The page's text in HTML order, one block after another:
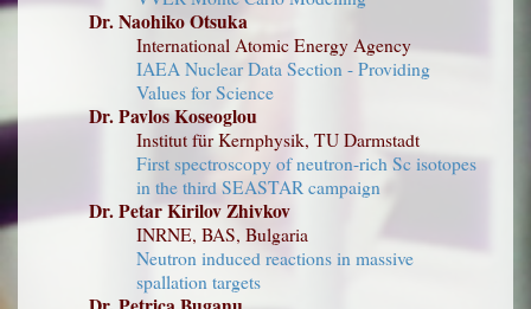
Dr. Naohiko Otsuka
International Atomic Energy Agency
IAEA Nuclear Data Section - Providing
Values for Science
Dr. Pavlos Koseoglou
Institut für Kernphysik, TU Darmstadt
First spectroscopy of neutron-rich Sc isotopes
in the third SEASTAR campaign
Dr. Petar Kirilov Zhivkov
INRNE, BAS, Bulgaria
Neutron induced reactions in massive
spallation targets